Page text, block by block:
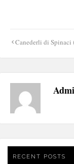
Post
Canederli di Spinaci
RECENT POSTS